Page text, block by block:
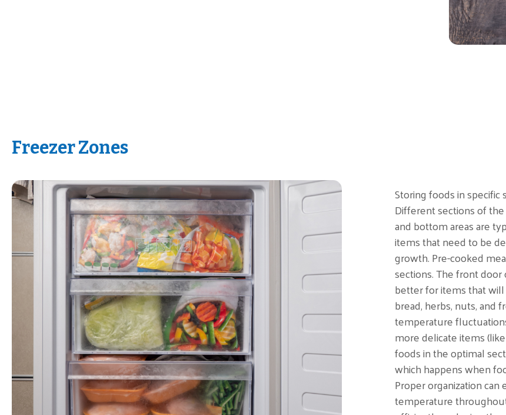
Freezer Zones
Storing foods in
Different sections of
and bottom areas are
items that need to be
growth. Pre-cooked
sections. The front
better for items that
bread, herbs, nuts, and
temperature
more delicate items
foods in the optimal
which happens when
Proper organization
temperature